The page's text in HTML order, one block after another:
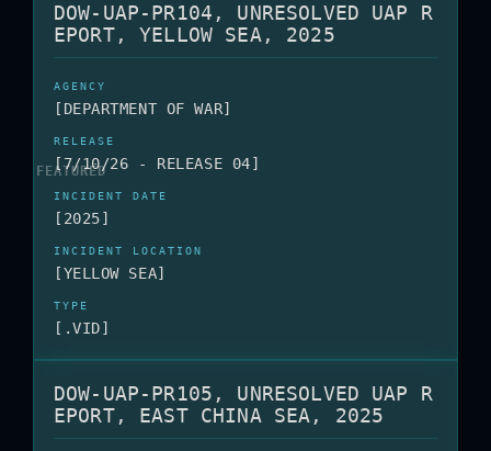
DOW-UAP-PR104, UNRESOLVED UAP R
EPORT, YELLOW SEA, 2025
[DEPARTMENT OF WAR]
[7/10/26 - RELEASE 04]
[2025]
[YELLOW SEA]
[.VID]
DOW-UAP-PR105, UNRESOLVED UAP R
EPORT, EAST CHINA SEA, 2025